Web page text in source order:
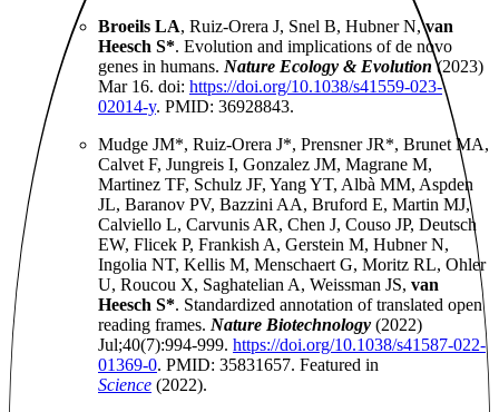
Broeils LA, Ruiz-Orera J, Snel B, Hubner N,van
Heesch S*. Evolution and implications of de novo
genes in humans. Nature Ecology & Evolution(2023)
Mar 16. doi: https://doi.org/10.1038/s41559-023-
02014-y. PMID: 36928843.
Mudge JM*, Ruiz-Orera J*, Prensner JR*, Brunet MA,
Calvet F, Jungreis I, Gonzalez JM, Magrane M,
Martinez TF, Schulz JF, Yang YT, Albà MM, Aspden
JL, Baranov PV, Bazzini AA, Bruford E, Martin MJ,
Calviello L, Carvunis AR, Chen J, Couso JP, Deutsch
EW, Flicek P, Frankish A, Gerstein M, Hubner N,
Ingolia NT, Kellis M, Menschaert G, Moritz RL, Ohler
U, Roucou X, Saghatelian A, Weissman JS, van
Heesch S*. Standardized annotation of translated open
reading frames. Nature Biotechnology (2022)
Jul;40(7):994-999. https://doi.org/10.1038/s41587-022-
01369-0. PMID: 35831657. Featured in
Science (2022).